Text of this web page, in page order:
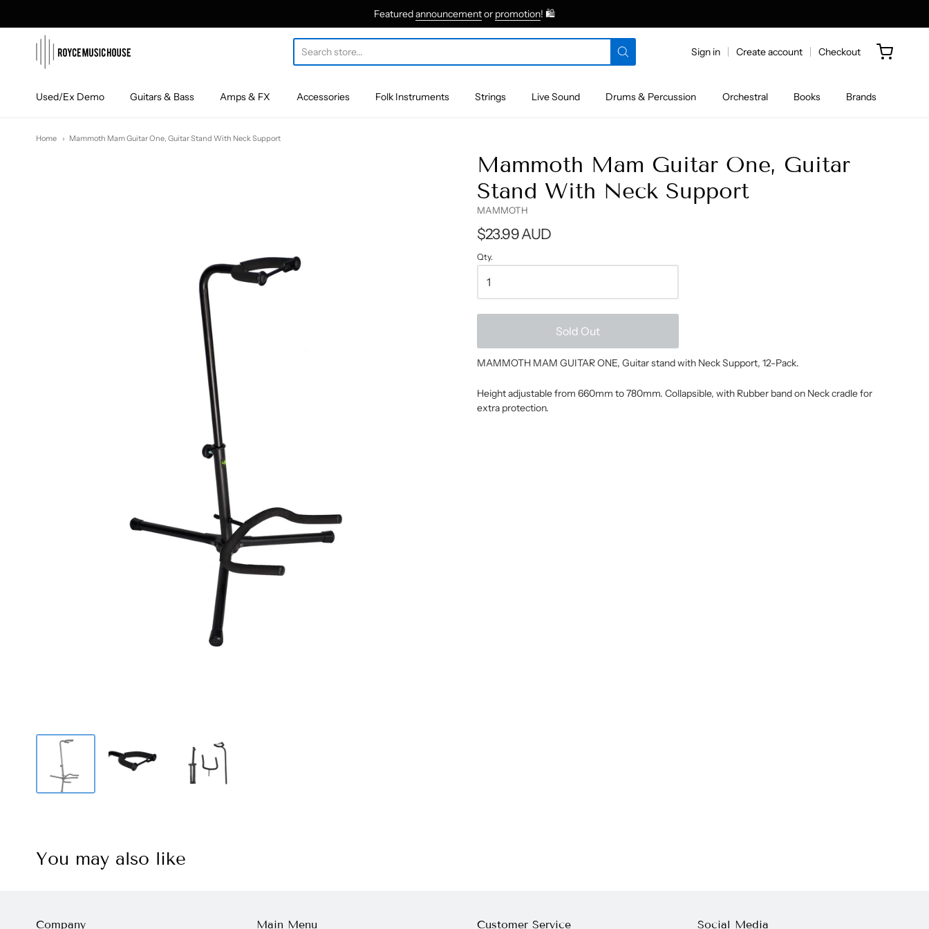
Featuredannouncementor promotion! 🛍
roycemusic Sign in Create account Checkout
Used/Ex Demo Guitars & Bass Amps & FX Accessories Folk Instruments Strings Live Sound Drums & Percussion Orchestral Books Brands
Home Mammoth Mam Guitar One, Guitar Stand With Neck Support
Mammoth Mam Guitar One, Guitar
Stand With Neck Support
MAMMOTH
$23.99 AUD
Qty.
Sold Out
MAMMOTH MAM GUITAR ONE, Guitar stand with Neck Support, 12-Pack.
Height adjustable from 660mm to 780mm. Collapsible, with Rubber band on Neck cradle for
extra protection.
You may also like
Company Main Menu Customer Service Social Media